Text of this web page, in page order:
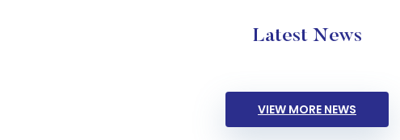
Latest News
VIEW MORE NEWS